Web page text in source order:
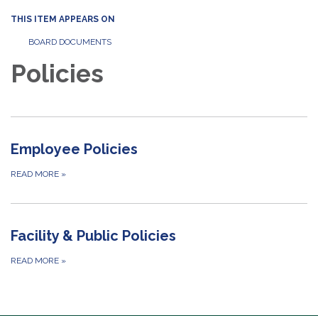
THIS ITEM APPEARS ON
BOARD DOCUMENTS
Policies
Employee Policies
READ MORE »
Facility & Public Policies
READ MORE »